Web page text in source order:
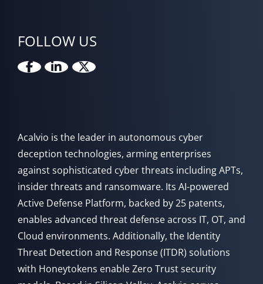
FOLLOW US
Acalvio is the leader in autonomous cyber
deception technologies, arming enterprises
against sophisticated cyber threats including APTs,
insider threats and ransomware. Its AI-powered
Active Defense Platform, backed by 25 patents,
enables advanced threat defense across IT, OT, and
Cloud environments. Additionally, the Identity
Threat Detection and Response (ITDR) solutions
with Honeytokens enable Zero Trust security